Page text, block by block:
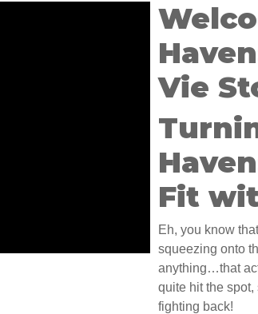
Vie
Fit
Eh, you know
squeezing onto
anything…that
quite hit the spot,
fighting back!